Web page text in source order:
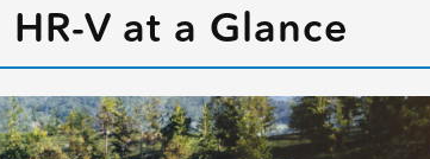
V at a Glance